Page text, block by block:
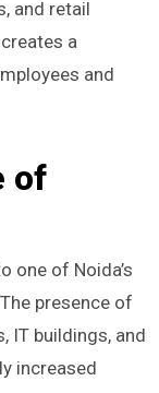
and retail
a
and
of
one of Noida’s
presence of
IT buildings, and
increased